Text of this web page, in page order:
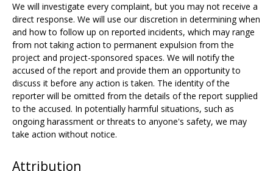
We will investigate every complaint, but you may not receive a
direct response. We will use our discretion in determining when
and how to follow up on reported incidents, which may range
from not taking action to permanent expulsion from the
project and project-sponsored spaces. We will notify the
accused of the report and provide them an opportunity to
discuss it before any action is taken. The identity of the
reporter will be omitted from the details of the report supplied
to the accused. In potentially harmful situations, such as
ongoing harassment or threats to anyone's safety, we may
take action without notice.
Attribution